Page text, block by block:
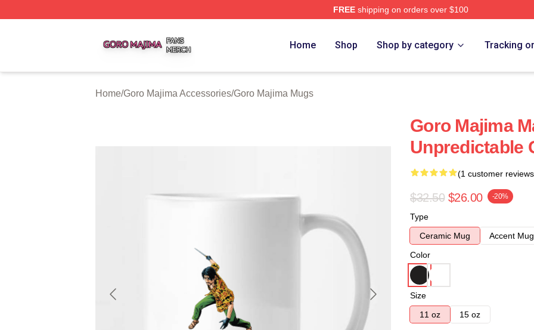
FREEshipping on orders over $100
Home Shop Shop by category Tracking
Home/Goro Majima Accessories/Goro Majima Mugs
Goro Majima
Unpredictable
(1 customer
$32.50 $26.00 -20%
Type
Ceramic Mug
Accent Mug
Color
Size
11 oz
15 oz